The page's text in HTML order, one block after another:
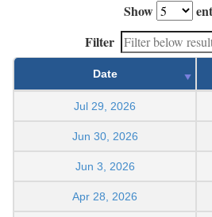
Show
Filter
Date
Jul 29, 2026
Jun 30, 2026
Jun 3, 2026
Apr 28, 2026